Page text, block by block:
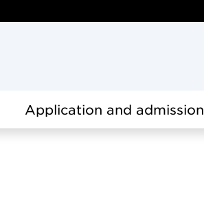
Application and admission